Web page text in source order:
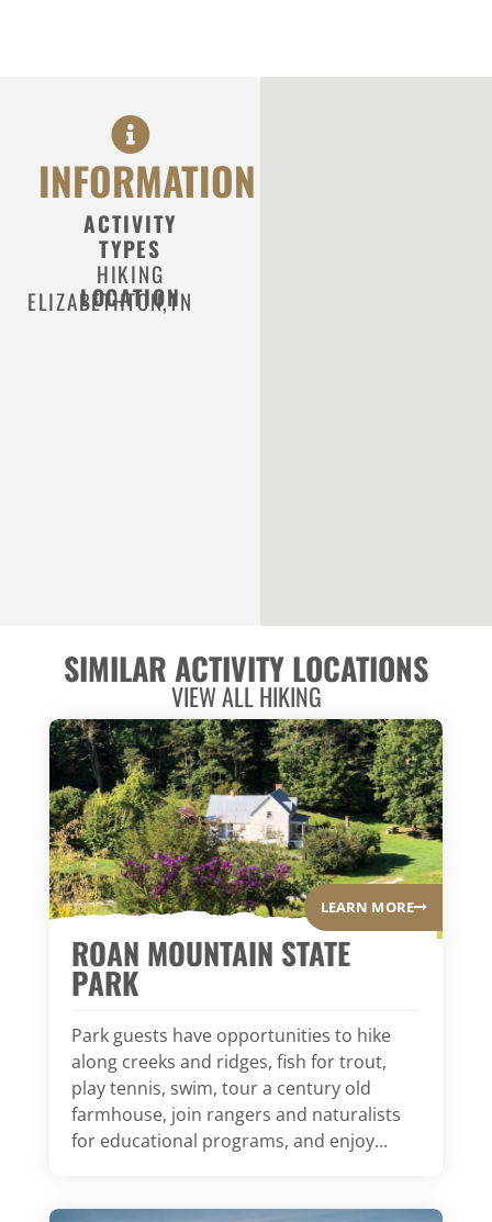
INFORMATION
ACTIVITY
TYPES
HIKING
LOCATION
ELIZABETHTON,TN
SIMILAR ACTIVITY LOCATIONS
VIEW ALLHIKING
LEARN MORE
ROAN MOUNTAIN STATE
PARK
Park guests have opportunities to hike
along creeks and ridges, fish for trout,
play tennis, swim, tour a century old
farmhouse, join rangers and naturalists
for educational programs, and enjoy...